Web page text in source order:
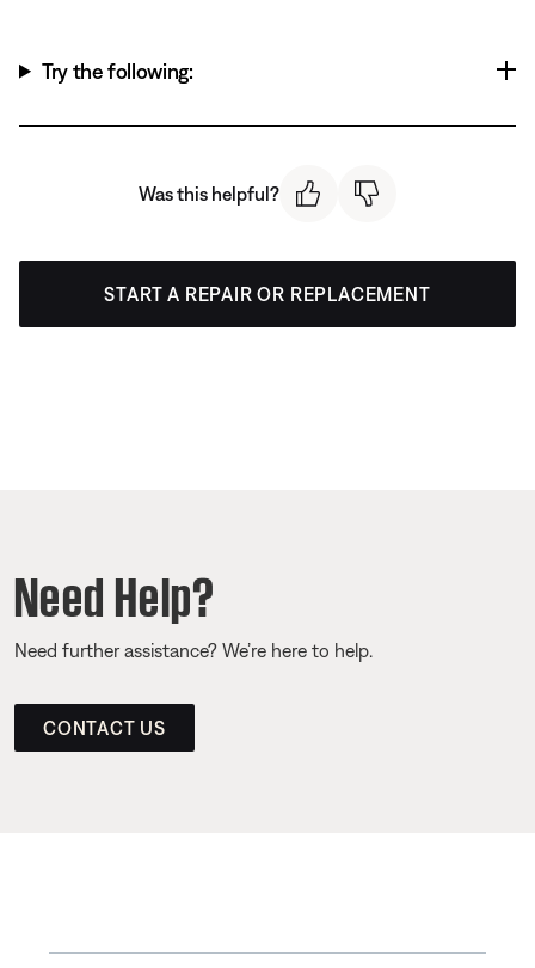
Try the following:
Was this helpful?
START A REPAIR OR REPLACEMENT
Need Help?
Need further assistance? We’re here to help.
CONTACT US